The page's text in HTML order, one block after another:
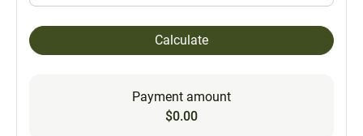
Calculate
Payment amount
$0.00